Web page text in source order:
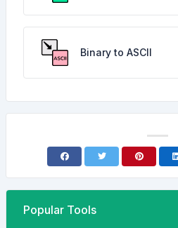
Binary to ASCII
Popular Tools